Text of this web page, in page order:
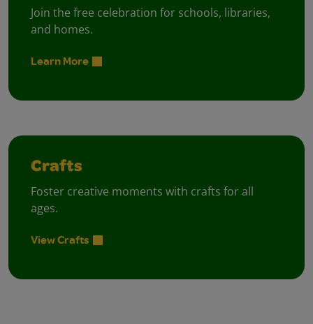
Join the free celebration for schools, libraries,
and homes.
Learn More
Crafts
Foster creative moments with crafts for all
ages.
View Crafts